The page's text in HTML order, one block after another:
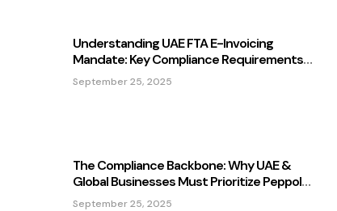
September 25, 2025
Understanding UAE FTA E-Invoicing
Mandate: Key Compliance Requirements
For Businesses In 2025.
September 25, 2025
The Compliance Backbone: Why UAE &
Global Businesses Must Prioritize Peppol
MLS In 2025